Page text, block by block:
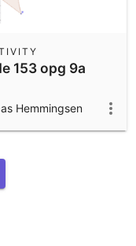
153 opg 9a
Hemmingsen